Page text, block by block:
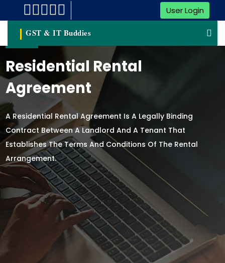
User Login
GST & IT Buddies
Residential Rental
Agreement
A Residential Rental Agreement Is A Legally Binding
Contract Between A Landlord And A Tenant That
Establishes The Terms And Conditions Of The Rental
Arrangement.